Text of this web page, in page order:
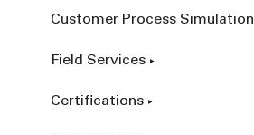
Customer Process Simulation
Field Services
Certifications